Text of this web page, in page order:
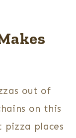
out of
on this
pizza places